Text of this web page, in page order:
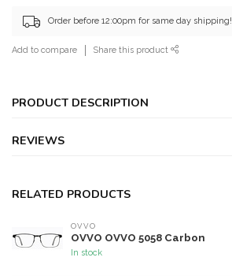
Order before 12:00pm for same day shipping!
Add to compare Share this product
PRODUCT DESCRIPTION
REVIEWS
RELATED PRODUCTS
OVVO
OVVO OVVO 5058 Carbon
In stock